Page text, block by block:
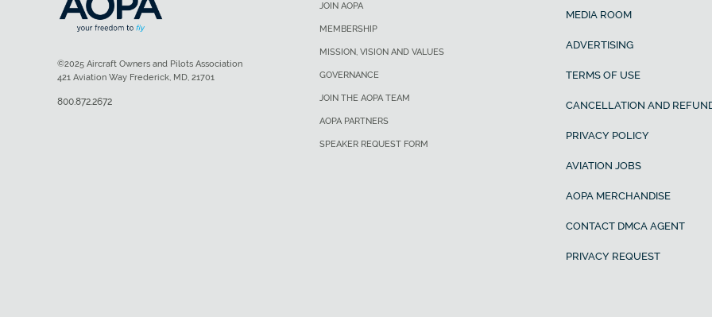
JOIN AOPA
MEMBERSHIP
MISSION, VISION AND VALUES
GOVERNANCE
JOIN THE AOPA TEAM
AOPA PARTNERS
SPEAKER REQUEST FORM
MEDIA ROOM
ADVERTISING
TERMS OF USE
CANCELLATION AND
PRIVACY POLICY
AVIATION JOBS
AOPA MERCHANDISE
CONTACT DMCA AGENT
PRIVACY REQUEST
©2025 Aircraft Owners and Pilots Association
421 Aviation Way Frederick, MD, 21701
800.872.2672